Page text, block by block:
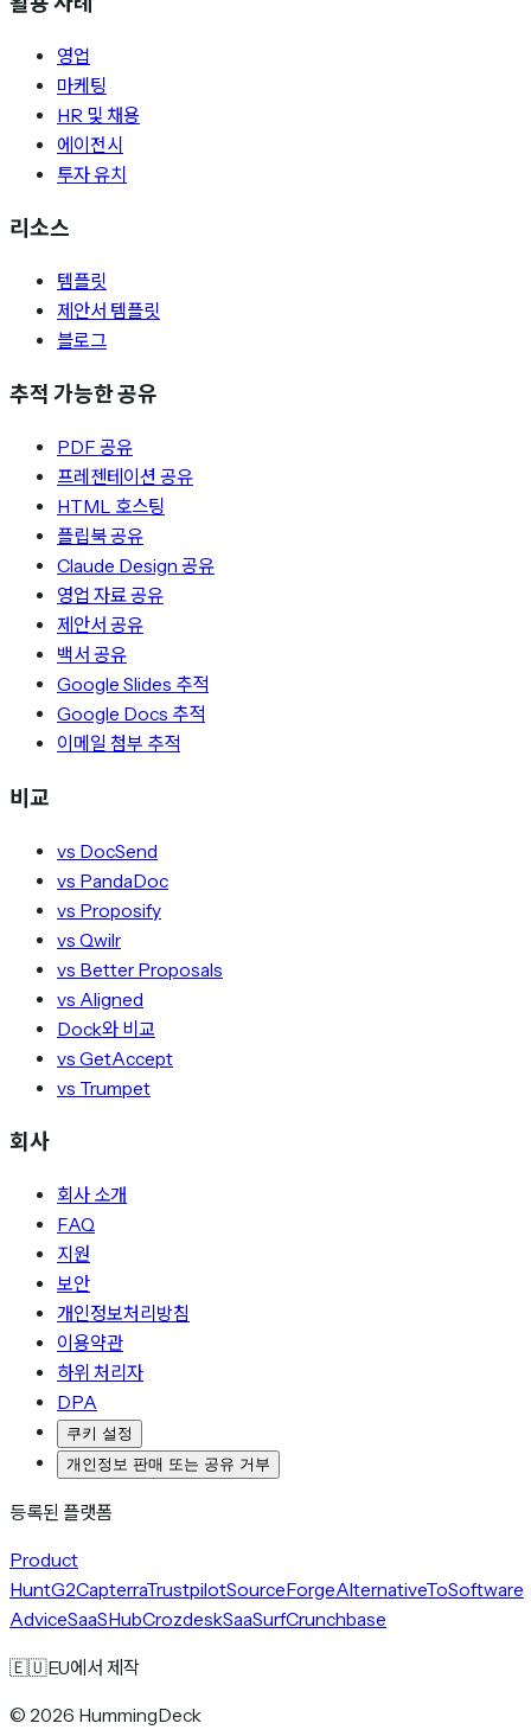
영업
마케팅
HR 및 채용
에이전시
투자 유치
리소스
템플릿
제안서 템플릿
블로그
추적 가능한 공유
PDF 공유
프레젠테이션 공유
HTML 호스팅
플립북 공유
Claude Design 공유
영업 자료 공유
제안서 공유
백서 공유
Google Slides 추적
Google Docs 추적
이메일 첨부 추적
비교
vs DocSend
vs PandaDoc
vs Proposify
vs Qwilr
vs Better Proposals
vs Aligned
Dock와 비교
vs GetAccept
vs Trumpet
회사
회사 소개
FAQ
지원
보안
개인정보처리방침
이용약관
하위 처리자
DPA
쿠키 설정
개인정보 판매 또는 공유 거부
등록된 플랫폼
Product
HuntG2CapterraTrustpilotSourceForgeAlternativeToSoftware
AdviceSaaSHubCrozdeskSaaSurfCrunchbase
🇪🇺EU에서 제작
© 2026 HummingDeck